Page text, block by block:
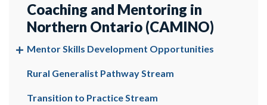
Coaching and Mentoring in
Northern Ontario (CAMINO)
Mentor Skills Development Opportunities
Rural Generalist Pathway Stream
Transition to Practice Stream